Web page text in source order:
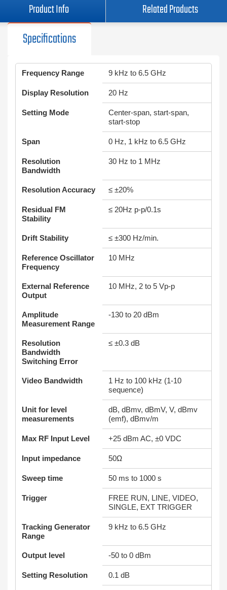
Product Info Related Products
Specifications
Frequency Range 9 kHz to 6.5 GHz
Display Resolution 20 Hz
Setting Mode
Center-span, start-span,
start-stop
Span 0 Hz, 1 kHz to 6.5 GHz
Resolution
Bandwidth
30 Hz to 1 MHz
Resolution Accuracy ≤ ±20%
Residual FM
Stability
≤ 20Hz p-p/0.1s
Drift Stability ≤ ±300 Hz/min.
Reference Oscillator
Frequency
10 MHz
External Reference
Output
10 MHz, 2 to 5 Vp-p
Amplitude
Measurement Range
-130 to 20 dBm
Resolution
Bandwidth
Switching Error
≤ ±0.3 dB
Video Bandwidth
1 Hz to 100 kHz (1-10
sequence)
Unit for level
measurements
dB, dBmv, dBmV, V, dBmv
(emf), dBmv/m
Max RF Input Level +25 dBm AC, ±0 VDC
Input impedance 50Ω
Sweep time 50 ms to 1000 s
Trigger
FREE RUN, LINE, VIDEO,
SINGLE, EXT TRIGGER
Tracking Generator
Range
9 kHz to 6.5 GHz
Output level -50 to 0 dBm
Setting Resolution 0.1 dB